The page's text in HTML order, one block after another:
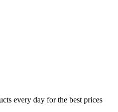
every day for the best prices